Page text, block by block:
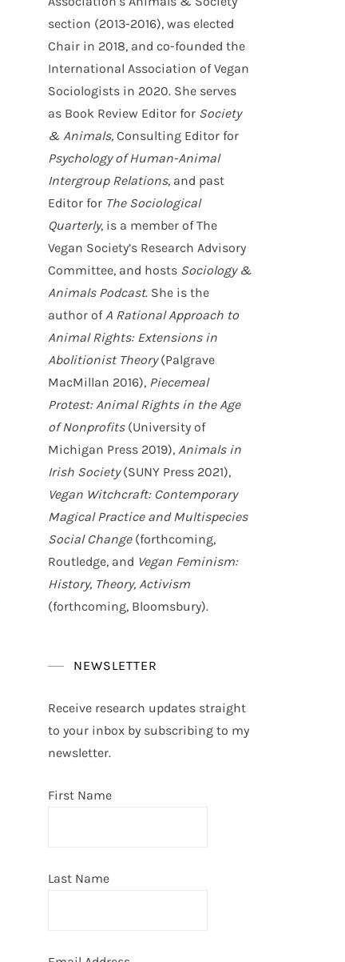
section (2013-2016), was elected
Chair in 2018, and co-founded the
International Association of Vegan
Sociologists in 2020. She serves
as Book Review Editor for Society
& Animals, Consulting Editor for
Psychology of Human-Animal
Intergroup Relations, and past
Editor for The Sociological
Quarterly, is a member of The
Vegan Society’s Research Advisory
Committee, and hosts Sociology &
Animals Podcast. She is the
author ofA Rational Approach to
Animal Rights: Extensions in
Abolitionist Theory(Palgrave
MacMillan 2016), Piecemeal
Protest: Animal Rights in the Age
of Nonprofits(University of
Michigan Press 2019), Animals in
Irish Society(SUNY Press 2021),
Vegan Witchcraft: Contemporary
Magical Practice and Multispecies
Social Change(forthcoming,
Routledge, and Vegan Feminism:
History, Theory, Activism
(forthcoming, Bloomsbury).
NEWSLETTER
Receive research updates straight
to your inbox by subscribing to my
newsletter.
First Name
Last Name